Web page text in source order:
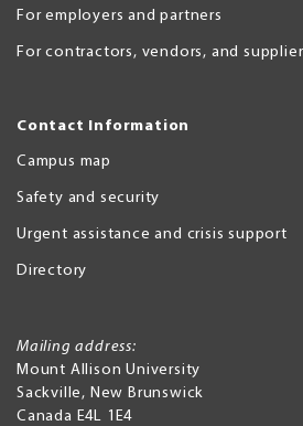
For employers and partners
For contractors, vendors, and
Contact Information
Campus map
Safety and security
Urgent assistance and crisis support
Directory
Mailing address:
Mount Allison University
Sackville, New Brunswick
Canada E4L 1E4